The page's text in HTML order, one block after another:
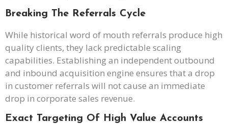
Breaking The Referrals Cycle
While historical word of mouth referrals produce high
quality clients, they lack predictable scaling
capabilities. Establishing an independent outbound
and inbound acquisition engine ensures that a drop
in customer referrals will not cause an immediate
drop in corporate sales revenue.
Exact Targeting Of High Value Accounts